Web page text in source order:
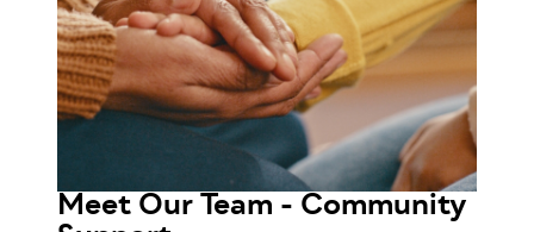
Meet Our Team - Community